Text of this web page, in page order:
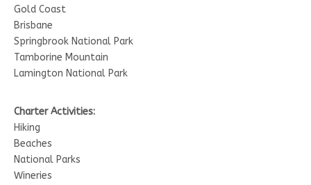
Gold Coast
Brisbane
Springbrook National Park
Tamborine Mountain
Lamington National Park
Charter Activities:
Hiking
Beaches
National Parks
Wineries